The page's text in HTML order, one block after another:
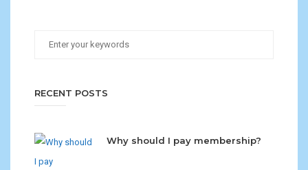
RECENT POSTS
Why should I pay membership?